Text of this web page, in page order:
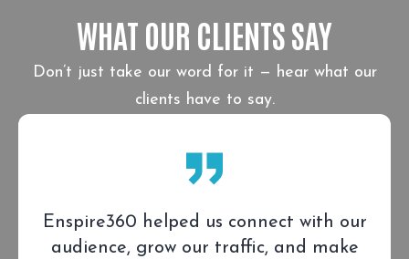
WHAT OUR CLIENTS SAY
Don’t just take our word for it — hear what our
clients have to say.
Enspire360 helped us connect with our
audience, grow our traffic, and make